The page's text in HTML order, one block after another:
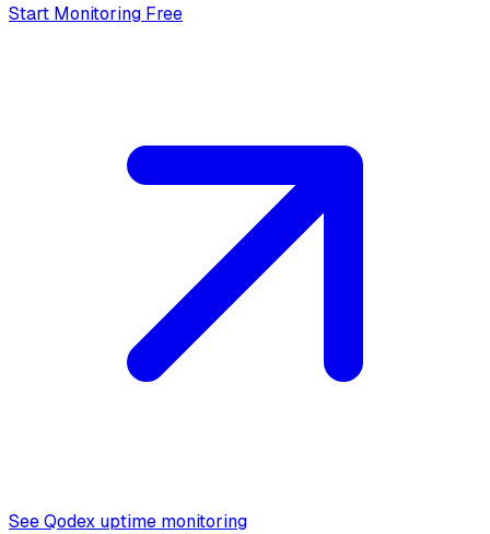
Start Monitoring Free
See Qodex uptime monitoring